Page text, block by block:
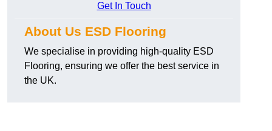
Get In Touch
About Us ESD Flooring
We specialise in providing high-quality ESD
Flooring, ensuring we offer the best service in
the UK.